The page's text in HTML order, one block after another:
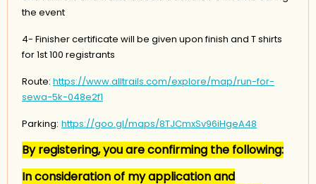
the event
4- Finisher certificate will be given upon finish and T shirts
for 1st 100 registrants
Route: https://www.alltrails.com/explore/map/run-for-
sewa-5k-048e2f1
Parking: https://goo.gl/maps/8TJCmxSv96iHgeA48
By registering, you are confirming the following:
In consideration of my application and